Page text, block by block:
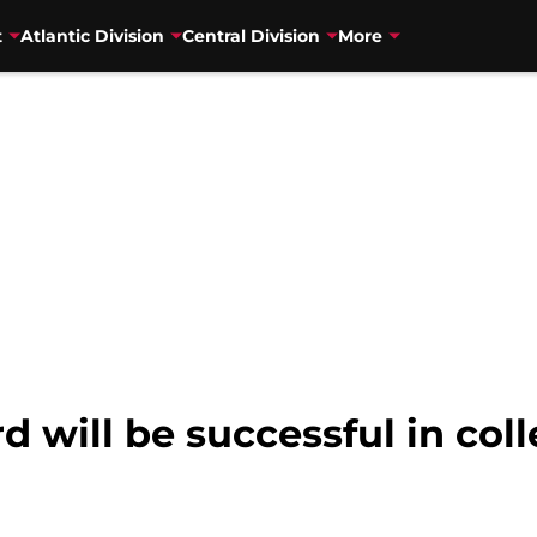
Atlantic Division Central Division More
will be successful in